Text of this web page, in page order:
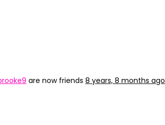
are now friends 8 years, 8 months ago